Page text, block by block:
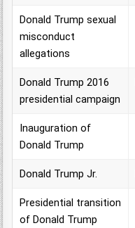
Donald Trump sexual
misconduct
allegations
Donald Trump 2016
presidential campaign
Inauguration of
Donald Trump
Donald Trump Jr.
Presidential transition
of Donald Trump